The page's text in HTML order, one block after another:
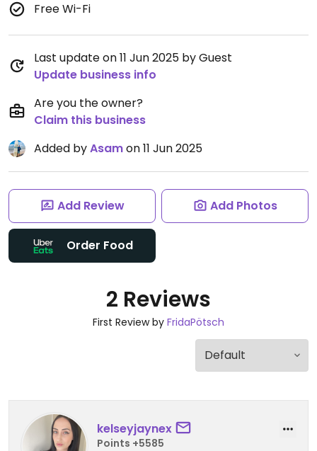
Free Wi-Fi
Last update on 11 Jun 2025 by Guest
Update business info
Are you the owner?
Claim this business
Added byAsamon 11 Jun 2025
Add Review Add Photos
Order Food
2 Reviews
First Review by FridaPötsch
kelseyjaynex
Points +5585